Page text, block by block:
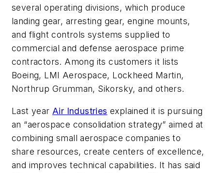
several operating divisions, which produce
landing gear, arresting gear, engine mounts,
and flight controls systems supplied to
commercial and defense aerospace prime
contractors. Among its customers it lists
Boeing, LMI Aerospace, Lockheed Martin,
Northrup Grumman, Sikorsky, and others.
Last year Air Industries explained it is pursuing
an “aerospace consolidation strategy” aimed at
combining small aerospace companies to
share resources, create centers of excellence,
and improves technical capabilities. It has said